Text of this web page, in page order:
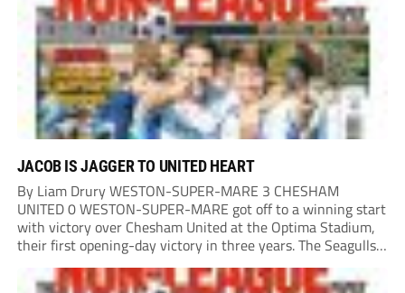
JACOB IS JAGGER TO UNITED HEART
By Liam Drury WESTON-SUPER-MARE 3 CHESHAM
UNITED 0 WESTON-SUPER-MARE got off to a winning start
with victory over Chesham United at the Optima Stadium,
their first opening-day victory in three years. The Seagulls
got off to a flying start when man of the match Dan Martin
delivered a perfect ball...